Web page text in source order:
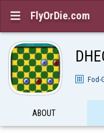
 FlyOrDie.com
Fod-
ABOUT